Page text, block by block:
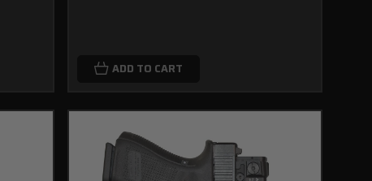
ADD TO CART